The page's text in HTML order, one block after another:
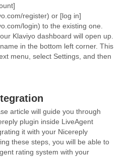
register) or [log in]
login) to the existing one.
Klaviyo dashboard will open up.
in the bottom left corner. This
menu, select Settings, and then
article will guide you through
plugin inside LiveAgent
it with your Nicereply
these steps, you will be able to
rating system with your